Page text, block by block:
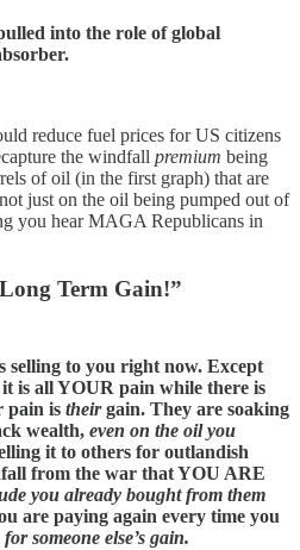
into the role of global
reduce fuel prices for US citizens
the windfall premium being
of oil (in the first graph) that are
just on the oil being pumped out of
you hear MAGA Republicans in
Term Gain!”
selling to you right now. Except
is all YOUR pain while there is
pain is theirgain. They are soaking
wealth, even on the oil you
it to others for outlandish
from the war that YOU ARE
you already bought from them
are paying again every time you
someone else’s gain.